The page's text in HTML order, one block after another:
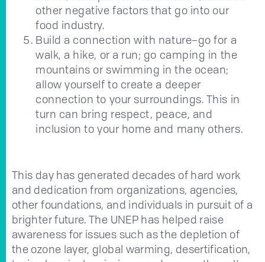
other negative factors that go into our
food industry.
Build a connection with nature–go for a
walk, a hike, or a run; go camping in the
mountains or swimming in the ocean;
allow yourself to create a deeper
connection to your surroundings. This in
turn can bring respect, peace, and
inclusion to your home and many others.
This day has generated decades of hard work
and dedication from organizations, agencies,
other foundations, and individuals in pursuit of a
brighter future. The UNEP has helped raise
awareness for issues such as the depletion of
the ozone layer, global warming, desertification,